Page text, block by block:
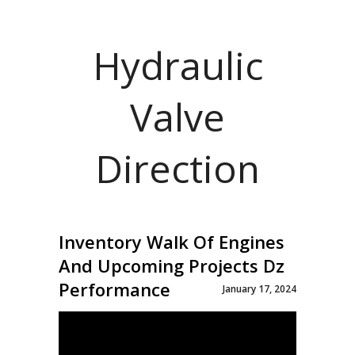
Hydraulic
Valve
Direction
Inventory Walk Of Engines
And Upcoming Projects Dz
Performance
January 17, 2024